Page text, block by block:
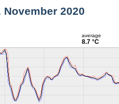
November 2020
average
8.7 °C